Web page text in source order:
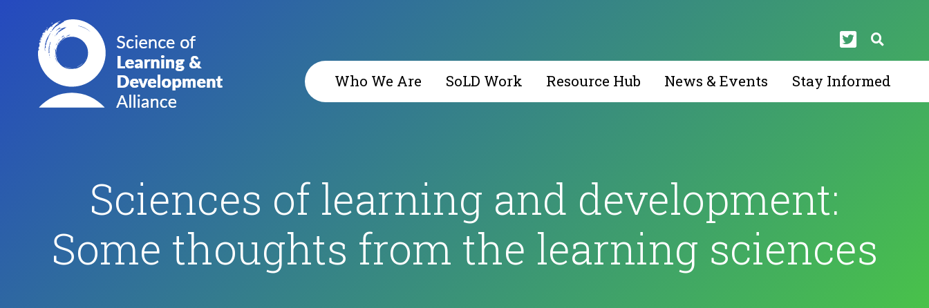
Who We Are SoLD Work Resource Hub News & Events Stay Informed
Sciences of learning and development:
Some thoughts from the learning sciences